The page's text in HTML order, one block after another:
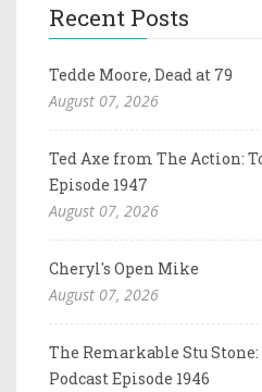
Recent Posts
Tedde Moore, Dead at 79
August 07, 2026
Ted Axe from The Action:
Episode 1947
August 07, 2026
Cheryl's Open Mike
August 07, 2026
The Remarkable Stu
Podcast Episode 1946